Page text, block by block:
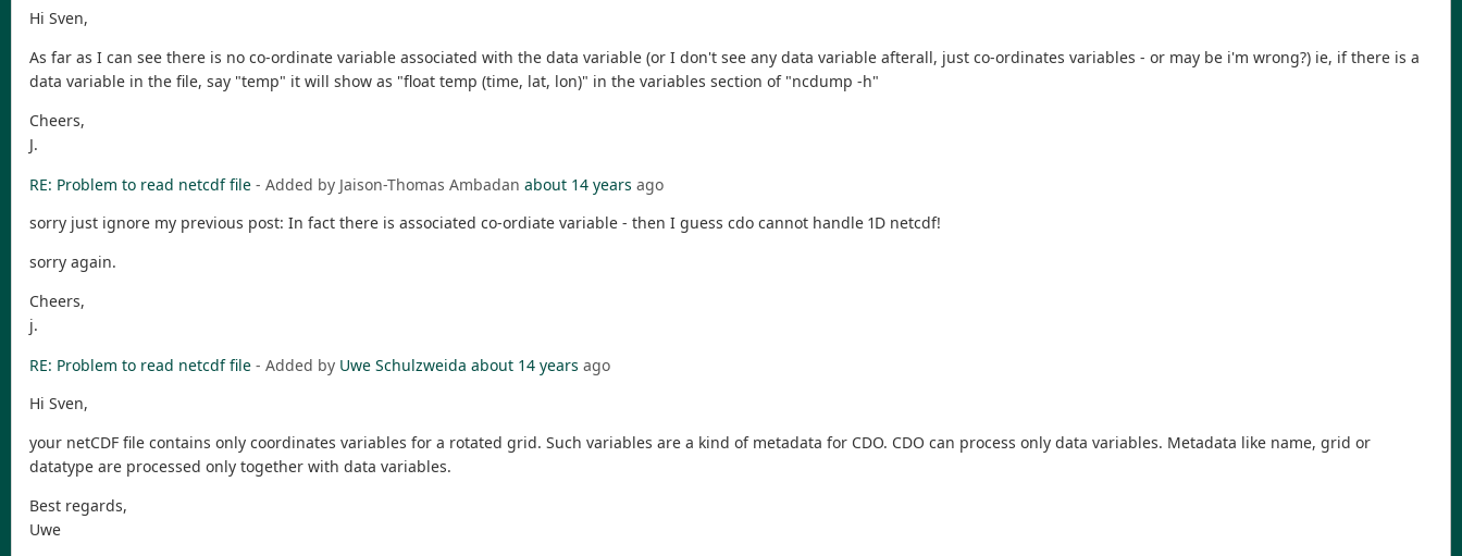
Hi Sven,
As far as I can see there is no co-ordinate variable associated with the data variable (or I don't see any data variable afterall, just co-ordinates variables - or may be i'm wrong?) ie, if there is a
data variable in the file, say "temp" it will show as "float temp (time, lat, lon)" in the variables section of "ncdump -h"
Cheers,
J.
RE: Problem to read netcdf file - Added by Jaison-Thomas Ambadan about 14 years ago
sorry just ignore my previous post: In fact there is associated co-ordiate variable - then I guess cdo cannot handle 1D netcdf!
sorry again.
Cheers,
j.
RE: Problem to read netcdf file - Added by Uwe Schulzweida about 14 years ago
Hi Sven,
your netCDF file contains only coordinates variables for a rotated grid. Such variables are a kind of metadata for CDO. CDO can process only data variables. Metadata like name, grid or
datatype are processed only together with data variables.
Best regards,
Uwe